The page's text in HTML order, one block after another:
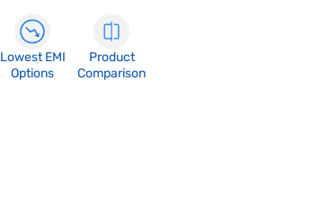
Lowest EMI
Options
Product
Comparison